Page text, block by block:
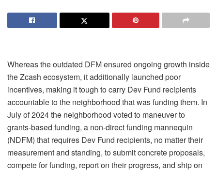
Whereas the outdated DFM ensured ongoing growth inside
the Zcash ecosystem, it additionally launched poor
incentives, making it tough to carry Dev Fund recipients
accountable to the neighborhood that was funding them. In
July of 2024 the neighborhood voted to maneuver to
grants-based funding, a non-direct funding mannequin
(NDFM) that requires Dev Fund recipients, no matter their
measurement and standing, to submit concrete proposals,
compete for funding, report on their progress, and ship on